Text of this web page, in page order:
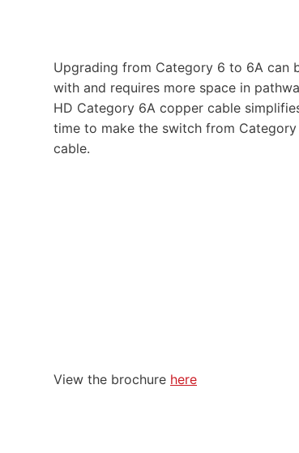
Upgrading from Category 6 to 6A can
with and requires more space in
HD Category 6A copper cable
time to make the switch from
cable.
View the brochure here